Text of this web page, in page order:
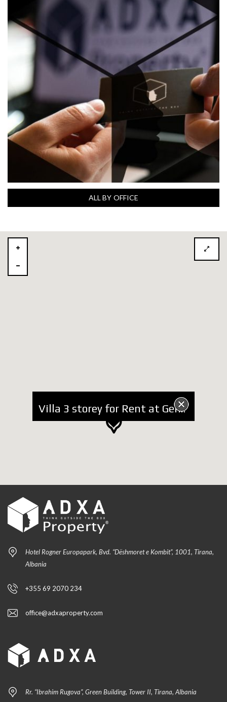
ALL BY OFFICE
Villa 3 storey for Rent at German Villas
Hotel Rogner Europapark, Bvd. “Dëshmoret e Kombit”, 1001, Tirana,
Albania
+355 69 2070 234
office@adxaproperty.com
Rr. “Ibrahim Rugova”, Green Building, Tower II, Tirana, Albania